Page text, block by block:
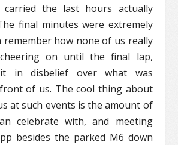
the last hours actually
final minutes were extremely
remember how none of us really
on until the final lap,
in disbelief over what was
of us. The cool thing about
at such events is the amount of
celebrate with, and meeting
besides the parked M6 down